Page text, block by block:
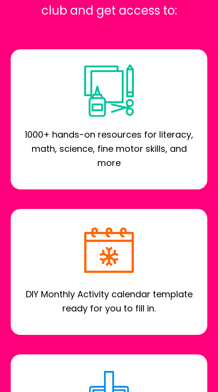
club and get access to:
1000+ hands-on resources for literacy,
math, science, fine motor skills, and
more
DIY Monthly Activity calendar template
ready for you to fill in.